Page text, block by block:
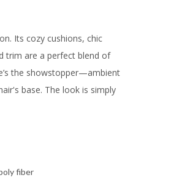
Its cozy cushions, chic
trim are a perfect blend of
the showstopper—ambient
base. The look is simply
fiber